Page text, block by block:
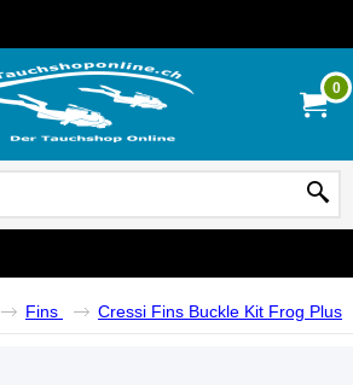
0
Fins Cressi Fins Buckle Kit Frog Plus